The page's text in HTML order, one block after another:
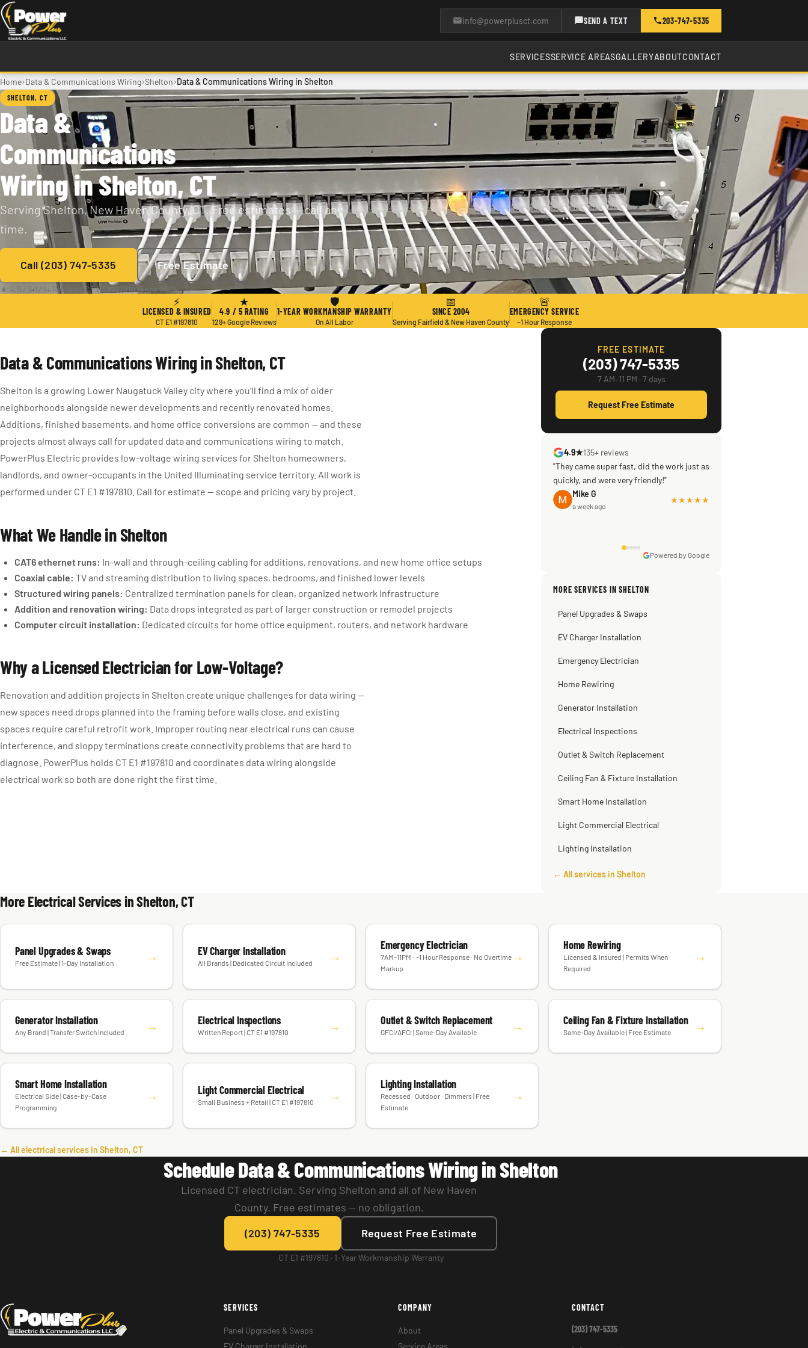
Skip to main content
info@powerplusct.com SEND A TEXT 203-747-5335
SERVICESSERVICE AREASGALLERYABOUTCONTACT
Home›Data & Communications Wiring›Shelton›Data & Communications Wiring in Shelton
SHELTON, CT
Data &
Communications
Wiring in Shelton, CT
Serving Shelton, New Haven County, CT. Free estimates — call any
time.
Call (203) 747-5335 Free Estimate
★ 4.9 / 5·129+ Reviews ·CT E1 #197810·Since 2004
⚡
LICENSED & INSURED
CT E1 #197810
★
4.9 / 5 RATING
129+ Google Reviews
🛡
1-YEAR WORKMANSHIP WARRANTY
On All Labor
📅
SINCE 2004
Serving Fairfield & New Haven County
🚨
EMERGENCY SERVICE
~1 Hour Response
Data & Communications Wiring in Shelton, CT
Shelton is a growing Lower Naugatuck Valley city where you’ll find a mix of older
neighborhoods alongside newer developments and recently renovated homes.
Additions, finished basements, and home office conversions are common — and these
projects almost always call for updated data and communications wiring to match.
PowerPlus Electric provides low-voltage wiring services for Shelton homeowners,
landlords, and owner-occupants in the United Illuminating service territory. All work is
performed under CT E1 #197810. Call for estimate — scope and pricing vary by project.
What We Handle in Shelton
CAT6 ethernet runs: In-wall and through-ceiling cabling for additions, renovations, and new home office setups
Coaxial cable: TV and streaming distribution to living spaces, bedrooms, and finished lower levels
Structured wiring panels: Centralized termination panels for clean, organized network infrastructure
Addition and renovation wiring: Data drops integrated as part of larger construction or remodel projects
Computer circuit installation: Dedicated circuits for home office equipment, routers, and network hardware
Why a Licensed Electrician for Low-Voltage?
Renovation and addition projects in Shelton create unique challenges for data wiring —
new spaces need drops planned into the framing before walls close, and existing
spaces require careful retrofit work. Improper routing near electrical runs can cause
interference, and sloppy terminations create connectivity problems that are hard to
diagnose. PowerPlus holds CT E1 #197810 and coordinates data wiring alongside
electrical work so both are done right the first time.
FREE ESTIMATE
(203) 747-5335
7 AM–11 PM · 7 days
Request Free Estimate
4.9★135+ reviews
"They came super fast, did the work just as
quickly, and were very friendly!"
Mike G
a week ago
★★★★★
Sissy Sis
Steve
Warren Shapiro
Kadambari Prabhu
Powered by Google
MORE SERVICES IN SHELTON
Panel Upgrades & Swaps
EV Charger Installation
Emergency Electrician
Home Rewiring
Generator Installation
Electrical Inspections
Outlet & Switch Replacement
Ceiling Fan & Fixture Installation
Smart Home Installation
Light Commercial Electrical
Lighting Installation
← All services in Shelton
More Electrical Services in Shelton, CT
Panel Upgrades & Swaps
Free Estimate | 1-Day Installation → EV Charger Installation
All Brands | Dedicated Circuit Included →
Emergency Electrician
7AM–11PM · ~1 Hour Response · No Overtime
Markup
→
Home Rewiring
Licensed & Insured | Permits When
Required
→
Generator Installation
Any Brand | Transfer Switch Included → Electrical Inspections
Written Report | CT E1 #197810 → Outlet & Switch Replacement
GFCI/AFCI | Same-Day Available → Ceiling Fan & Fixture Installation
Same-Day Available | Free Estimate →
Smart Home Installation
Electrical Side | Case-by-Case
Programming
→ Light Commercial Electrical
Small Business + Retail | CT E1 #197810 →
Lighting Installation
Recessed · Outdoor · Dimmers | Free
Estimate
→
← All electrical services in Shelton, CT
Schedule Data & Communications Wiring in Shelton
Licensed CT electrician. Serving Shelton and all of New Haven
County. Free estimates — no obligation.
(203) 747-5335
Request Free Estimate
CT E1 #197810 · 1-Year Workmanship Warranty
SERVICES
Panel Upgrades & Swaps
EV Charger Installation
COMPANY
About
Service Areas
CONTACT
(203) 747-5335